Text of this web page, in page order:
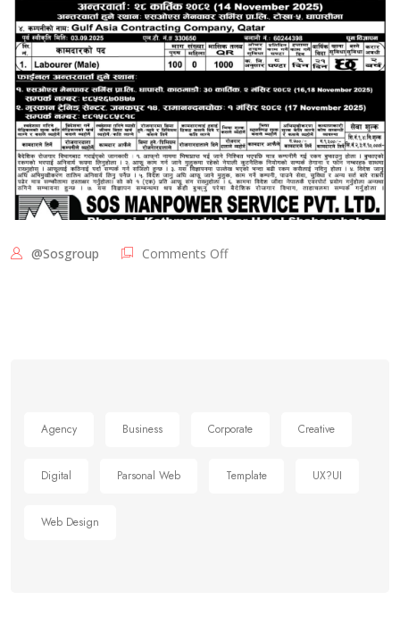
@sosgroup Comments Off
Agency Business Corporate Creative
Digital Parsonal Web Template UX?UI
Web Design